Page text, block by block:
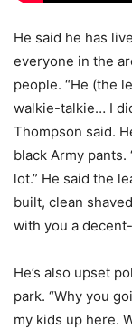
He said he has
everyone in the
people. “He (the
walkie-talkie… I
Thompson said.
black Army pants.
lot.” He said the
built, clean
with you a
He’s also upset
park. “Why you
my kids up here.